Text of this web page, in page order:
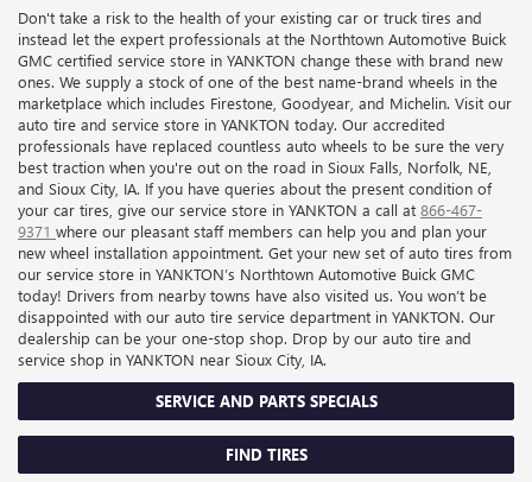
Don't take a risk to the health of your existing car or truck tires and
instead let the expert professionals at the Northtown Automotive Buick
GMC certified service store in YANKTON change these with brand new
ones. We supply a stock of one of the best name-brand wheels in the
marketplace which includes Firestone, Goodyear, and Michelin. Visit our
auto tire and service store in YANKTON today. Our accredited
professionals have replaced countless auto wheels to be sure the very
best traction when you're out on the road in Sioux Falls, Norfolk, NE,
and Sioux City, IA. If you have queries about the present condition of
your car tires, give our service store in YANKTON a call at 866-467-
9371 where our pleasant staff members can help you and plan your
new wheel installation appointment. Get your new set of auto tires from
our service store in YANKTON’s Northtown Automotive Buick GMC
today! Drivers from nearby towns have also visited us. You won’t be
disappointed with our auto tire service department in YANKTON. Our
dealership can be your one-stop shop. Drop by our auto tire and
service shop in YANKTON near Sioux City, IA.
SERVICE AND PARTS SPECIALS
FIND TIRES